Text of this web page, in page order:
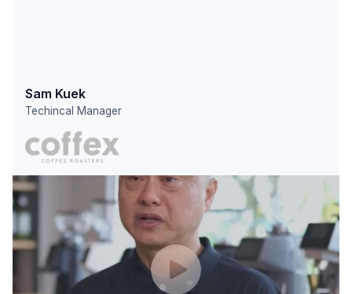
Sam Kuek
Techincal Manager